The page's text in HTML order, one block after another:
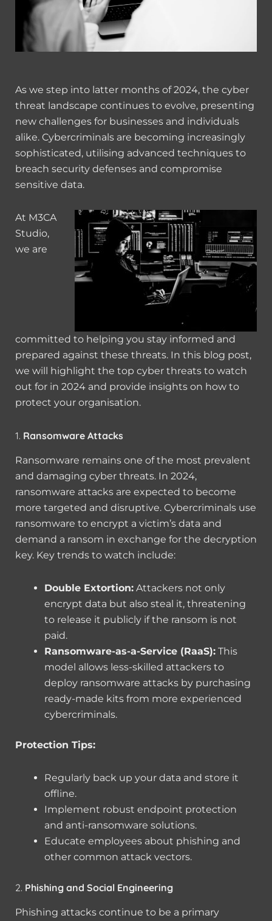
As we step into latter months of 2024, the cyber
threat landscape continues to evolve, presenting
new challenges for businesses and individuals
alike. Cybercriminals are becoming increasingly
sophisticated, utilising advanced techniques to
breach security defenses and compromise
sensitive data.
At M3CA
Studio,
we are
committed to helping you stay informed and
prepared against these threats. In this blog post,
we will highlight the top cyber threats to watch
out for in 2024 and provide insights on how to
protect your organisation.
1. Ransomware Attacks
Ransomware remains one of the most prevalent
and damaging cyber threats. In 2024,
ransomware attacks are expected to become
more targeted and disruptive. Cybercriminals use
ransomware to encrypt a victim’s data and
demand a ransom in exchange for the decryption
key. Key trends to watch include:
Double Extortion: Attackers not only
encrypt data but also steal it, threatening
to release it publicly if the ransom is not
paid.
Ransomware-as-a-Service (RaaS): This
model allows less-skilled attackers to
deploy ransomware attacks by purchasing
ready-made kits from more experienced
cybercriminals.
Protection Tips:
Regularly back up your data and store it
offline.
Implement robust endpoint protection
and anti-ransomware solutions.
Educate employees about phishing and
other common attack vectors.
2. Phishing and Social Engineering
Phishing attacks continue to be a primary